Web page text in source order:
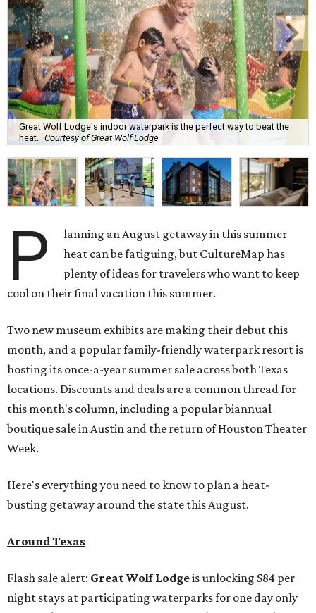
Great Wolf Lodge's indoor waterpark is the perfect way to beat the
heat. Courtesy of Great Wolf Lodge
P
lanning an August getaway in this summer
heat can be fatiguing, but CultureMap has
plenty of ideas for travelers who want to keep
cool on their final vacation this summer.
Two new museum exhibits are making their debut this
month, and a popular family-friendly waterpark resort is
hosting its once-a-year summer sale across both Texas
locations. Discounts and deals are a common thread for
this month's column, including a popular biannual
boutique sale in Austin and the return of Houston Theater
Week.
Here's everything you need to know to plan a heat-
busting getaway around the state this August.
Around Texas
Flash sale alert: Great Wolf Lodgeis unlocking $84 per
night stays at participating waterparks for one day only